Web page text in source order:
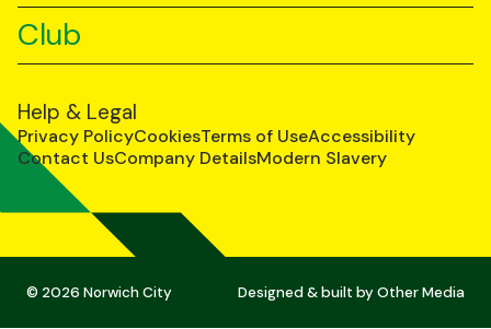
Club
Help & Legal
Privacy PolicyCookiesTerms of UseAccessibility
Contact UsCompany DetailsModern Slavery
© 2026 Norwich City Designed & built byOther Media